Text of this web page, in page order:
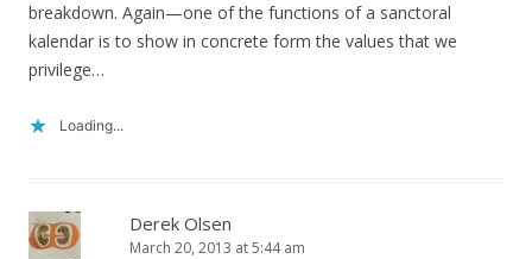
breakdown. Again—one of the functions of a sanctoral
kalendar is to show in concrete form the values that we
privilege…
Loading...
Derek Olsen
March 20, 2013 at 5:44 am